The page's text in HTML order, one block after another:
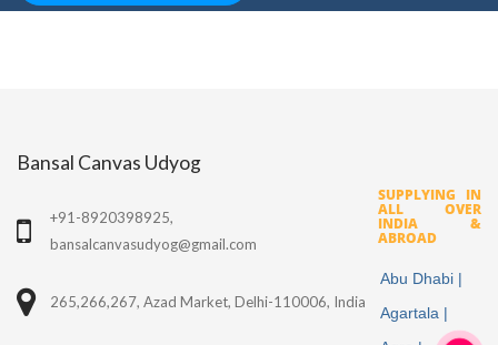
Bansal Canvas Udyog
+91-8920398925,
bansalcanvasudyog@gmail.com
265,266,267, Azad Market, Delhi-110006, India
SUPPLYING IN
ALL OVER
INDIA &
ABROAD
Abu Dhabi |
Agartala |